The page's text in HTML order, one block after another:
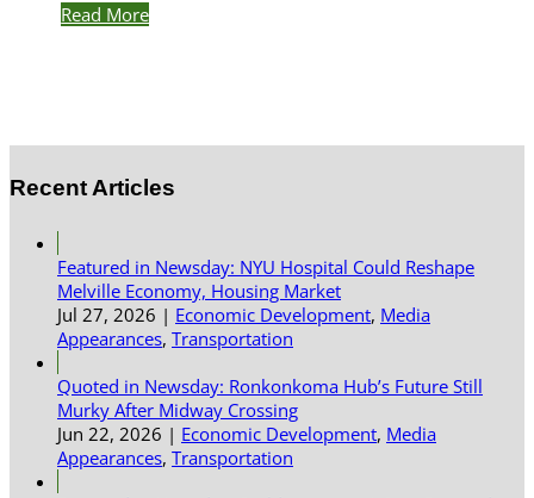
Read More
Recent Articles
Featured in Newsday: NYU Hospital Could Reshape
Melville Economy, Housing Market
Jul 27, 2026 | Economic Development, Media
Appearances, Transportation
Quoted in Newsday: Ronkonkoma Hub’s Future Still
Murky After Midway Crossing
Jun 22, 2026 | Economic Development, Media
Appearances, Transportation